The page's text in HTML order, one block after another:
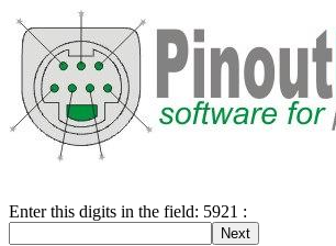
Enter this digits in the field: 5921 :